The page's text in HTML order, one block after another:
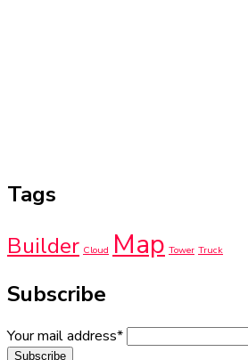
Tags
Builder Cloud Map Tower Truck
Subscribe
Your mail address*